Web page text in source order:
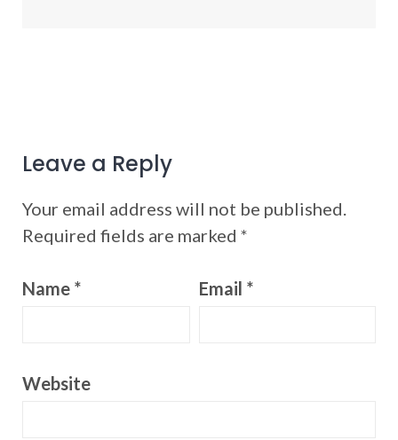
Leave a Reply
Your email address will not be published.
Required fields are marked*
Name * Email *
Website